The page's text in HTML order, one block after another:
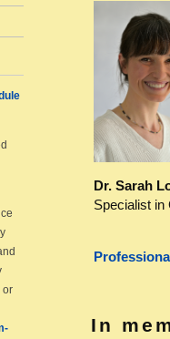
or
Dr. Sarah
Specialist in
In